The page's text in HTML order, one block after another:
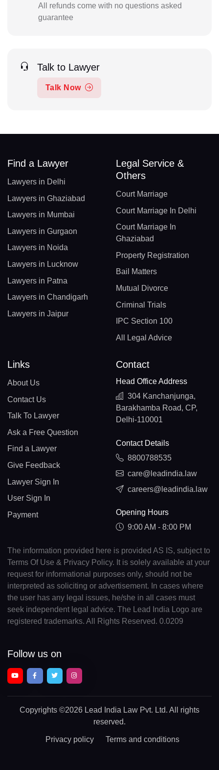
All refunds come with no questions asked
guarantee
Talk to Lawyer
Talk Now
Find a Lawyer
Lawyers in Delhi
Lawyers in Ghaziabad
Lawyers in Mumbai
Lawyers in Gurgaon
Lawyers in Noida
Lawyers in Lucknow
Lawyers in Patna
Lawyers in Chandigarh
Lawyers in Jaipur
Legal Service &
Others
Court Marriage
Court Marriage In Delhi
Court Marriage In
Ghaziabad
Property Registration
Bail Matters
Mutual Divorce
Criminal Trials
IPC Section 100
All Legal Advice
Links
About Us
Contact Us
Talk To Lawyer
Ask a Free Question
Find a Lawyer
Give Feedback
Lawyer Sign In
User Sign In
Payment
Contact
Head Office Address
304 Kanchanjunga,
Barakhamba Road, CP,
Delhi-110001
Contact Details
8800788535
care@leadindia.law
careers@leadindia.law
Opening Hours
9:00 AM - 8:00 PM
The information provided here is provided AS IS, subject to
Terms Of Use & Privacy Policy. It is solely available at your
request for informational purposes only, should not be
interpreted as soliciting or advertisement. In cases where
the user has any legal issues, he/she in all cases must
seek independent legal advice. The Lead India Logo are
registered trademarks. All Rights Reserved. 0.0209
Follow us on
Copyrights ©2026 Lead India Law Pvt. Ltd. All rights
reserved.
Privacy policy Terms and conditions